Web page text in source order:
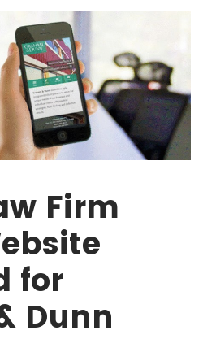
Firm
for
Dunn